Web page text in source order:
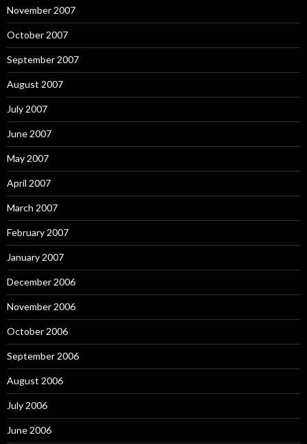
November 2007
October 2007
September 2007
August 2007
July 2007
June 2007
May 2007
April 2007
March 2007
February 2007
January 2007
December 2006
November 2006
October 2006
September 2006
August 2006
July 2006
June 2006